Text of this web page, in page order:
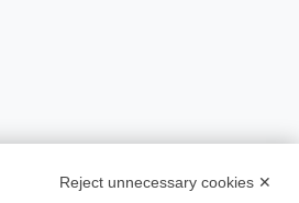
Reject unnecessary cookies ✕